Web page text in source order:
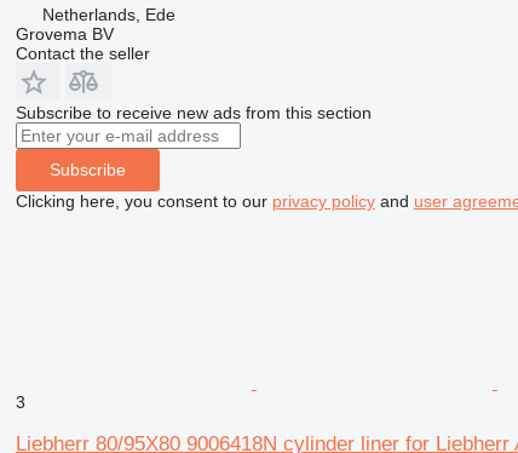
Netherlands, Ede
Grovema BV
Contact the seller
Subscribe to receive new ads from this section
Subscribe
Clicking here, you consent to our privacy policyand user
3
Liebherr 80/95X80 9006418N cylinder liner for